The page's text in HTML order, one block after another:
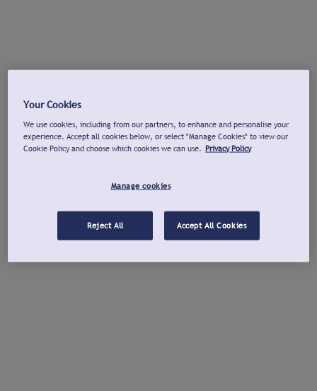
Your Cookies
We use cookies, including from our partners, to enhance and personalise your
experience. Accept all cookies below, or select "Manage Cookies" to view our
Cookie Policy and choose which cookies we can use. Privacy Policy
Manage cookies
Reject All Accept All Cookies